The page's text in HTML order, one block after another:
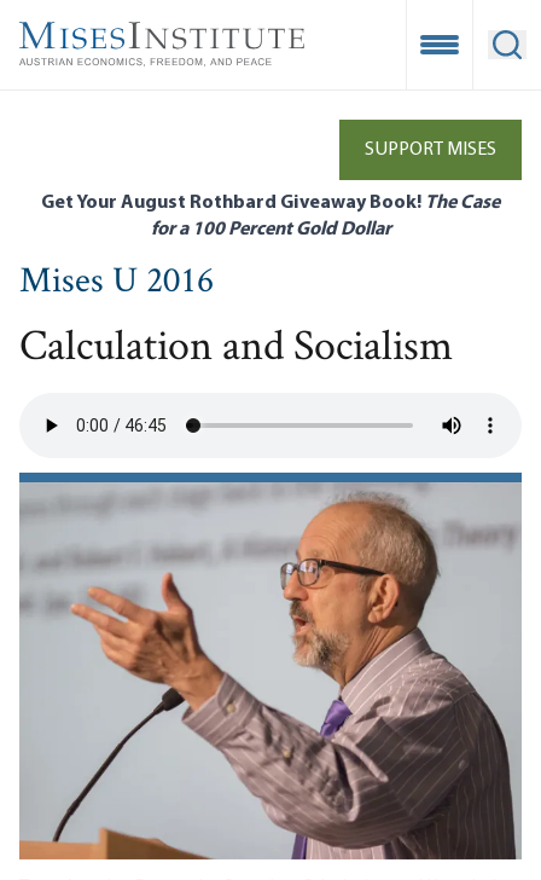
main
Open
SUPPORT MISES
Get Your August Rothbard Giveaway Book! The Case
for a 100 Percent Gold Dollar
Mises U 2016
Calculation and Socialism